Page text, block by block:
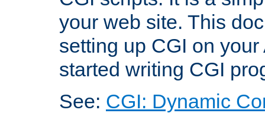
your web site. This
setting up CGI on
started writing CGI
See: CGI: Dynamic